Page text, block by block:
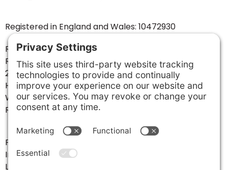
Registered in England and Wales: 10472930
Registered Business Address:
Ramsbury House
20-22 High Street
Hungerford
West Berkshire
RG17 0NF
Follow us:
Instagram
LinkedIn